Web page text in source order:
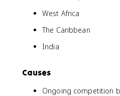
West Africa
The Caribbean
India
Causes
Ongoing competition